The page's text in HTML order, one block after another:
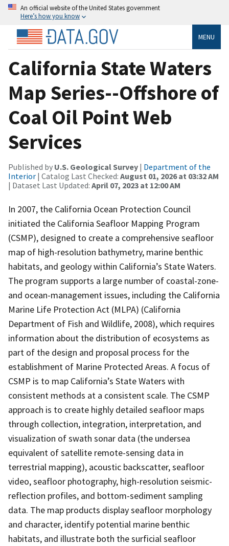
An official website of the United States government
Here’s how you know
MENU
California State Waters
Map Series--Offshore of
Coal Oil Point Web
Services
Published by U.S. Geological Survey | Department of the
Interior | Catalog Last Checked: August 01, 2026 at 03:32 AM
| Dataset Last Updated: April 07, 2023 at 12:00 AM
In 2007, the California Ocean Protection Council
initiated the California Seafloor Mapping Program
(CSMP), designed to create a comprehensive seafloor
map of high-resolution bathymetry, marine benthic
habitats, and geology within California’s State Waters.
The program supports a large number of coastal-zone-
and ocean-management issues, including the California
Marine Life Protection Act (MLPA) (California
Department of Fish and Wildlife, 2008), which requires
information about the distribution of ecosystems as
part of the design and proposal process for the
establishment of Marine Protected Areas. A focus of
CSMP is to map California’s State Waters with
consistent methods at a consistent scale. The CSMP
approach is to create highly detailed seafloor maps
through collection, integration, interpretation, and
visualization of swath sonar data (the undersea
equivalent of satellite remote-sensing data in
terrestrial mapping), acoustic backscatter, seafloor
video, seafloor photography, high-resolution seismic-
reflection profiles, and bottom-sediment sampling
data. The map products display seafloor morphology
and character, identify potential marine benthic
habitats, and illustrate both the surficial seafloor